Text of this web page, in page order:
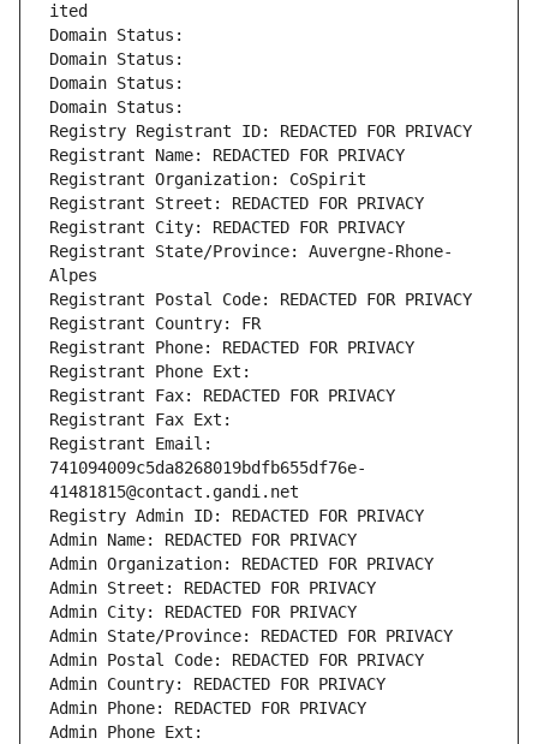
ited
Domain Status:
Domain Status:
Domain Status:
Domain Status:
Registry Registrant ID: REDACTED FOR PRIVACY
Registrant Name: REDACTED FOR PRIVACY
Registrant Organization: CoSpirit
Registrant Street: REDACTED FOR PRIVACY
Registrant City: REDACTED FOR PRIVACY
Registrant State/Province: Auvergne-Rhone-
Alpes
Registrant Postal Code: REDACTED FOR PRIVACY
Registrant Country: FR
Registrant Phone: REDACTED FOR PRIVACY
Registrant Phone Ext:
Registrant Fax: REDACTED FOR PRIVACY
Registrant Fax Ext:
Registrant Email:
741094009c5da8268019bdfb655df76e-
41481815@contact.gandi.net
Registry Admin ID: REDACTED FOR PRIVACY
Admin Name: REDACTED FOR PRIVACY
Admin Organization: REDACTED FOR PRIVACY
Admin Street: REDACTED FOR PRIVACY
Admin City: REDACTED FOR PRIVACY
Admin State/Province: REDACTED FOR PRIVACY
Admin Postal Code: REDACTED FOR PRIVACY
Admin Country: REDACTED FOR PRIVACY
Admin Phone: REDACTED FOR PRIVACY
Admin Phone Ext: